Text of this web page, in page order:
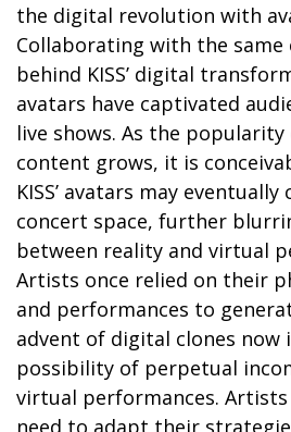
the digital revolution with
Collaborating with the same
behind KISS’ digital
avatars have captivated
live shows. As the
content grows, it is
KISS’ avatars may
concert space, further
between reality and virtual
Artists once relied on their
and performances to
advent of digital clones now
possibility of perpetual
virtual performances.
need to adapt their